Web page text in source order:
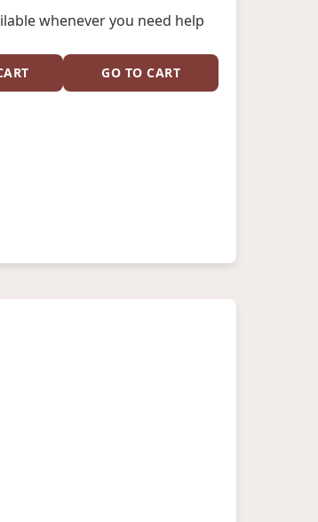
whenever you need help
GO TO CART